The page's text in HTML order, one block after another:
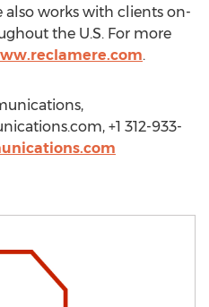
works with clients on-
the U.S. For more
.
+1 312-933-